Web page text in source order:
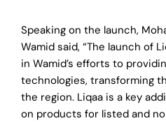
Speaking on the launch,
Wamid said, “The launch of
in Wamid’s efforts to
technologies, transforming
the region. Liqaa is a key
on products for listed and